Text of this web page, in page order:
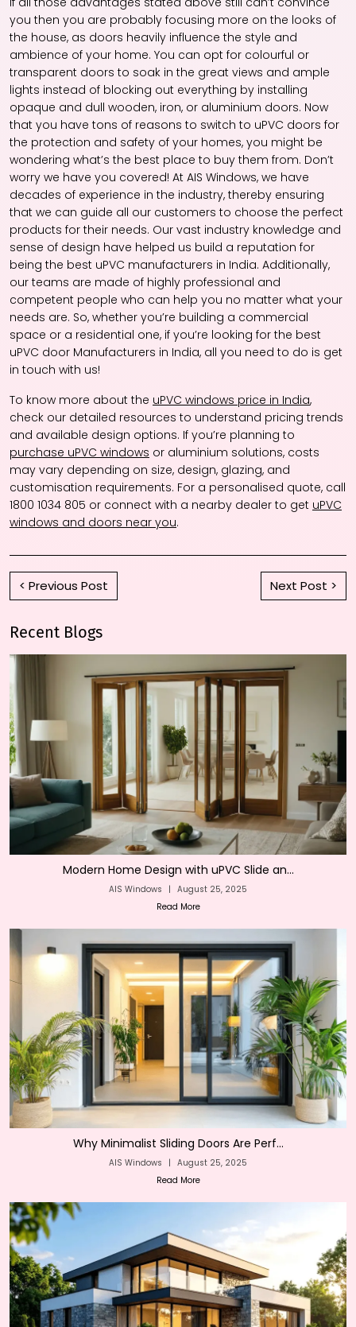
you then you are probably focusing more on the looks of
the house, as doors heavily influence the style and
ambience of your home. You can opt for colourful or
transparent doors to soak in the great views and ample
lights instead of blocking out everything by installing
opaque and dull wooden, iron, or aluminium doors. Now
that you have tons of reasons to switch to uPVC doors for
the protection and safety of your homes, you might be
wondering what’s the best place to buy them from. Don’t
worry we have you covered! At AIS Windows, we have
decades of experience in the industry, thereby ensuring
that we can guide all our customers to choose the perfect
products for their needs. Our vast industry knowledge and
sense of design have helped us build a reputation for
being the best uPVC manufacturers in India. Additionally,
our teams are made of highly professional and
competent people who can help you no matter what your
needs are. So, whether you’re building a commercial
space or a residential one, if you’re looking for the best
uPVC door Manufacturers in India, all you need to do is get
in touch with us!
To know more about the uPVC windows price in India,
check our detailed resources to understand pricing trends
and available design options. If you’re planning to
purchase uPVC windows or aluminium solutions, costs
may vary depending on size, design, glazing, and
customisation requirements. For a personalised quote, call
1800 1034 805 or connect with a nearby dealer to get uPVC
windows and doors near you.
< Previous Post Next Post >
Recent Blogs
Modern Home Design with uPVC Slide an...
AIS Windows | August 25, 2025
Read More
Why Minimalist Sliding Doors Are Perf...
AIS Windows | August 25, 2025
Read More